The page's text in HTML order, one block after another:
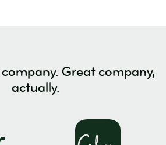
company. Great company,
actually.